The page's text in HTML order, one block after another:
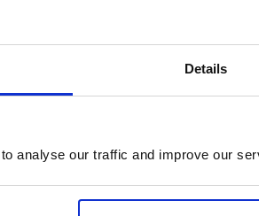
Details
analyse our traffic and improve our
Percival